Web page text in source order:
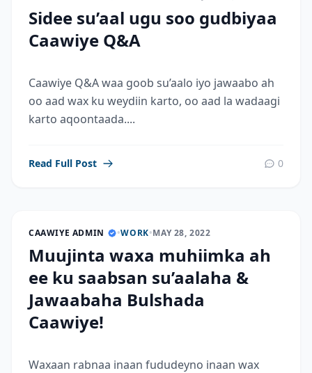
Sidee su’aal ugu soo gudbiyaa
Caawiye Q&A
Caawiye Q&A waa goob su’aalo iyo jawaabo ah
oo aad wax ku weydiin karto, oo aad la wadaagi
karto aqoontaada....
Read Full Post 0
CAAWIYE ADMIN •WORK•MAY 28, 2022
Muujinta waxa muhiimka ah
ee ku saabsan su’aalaha &
Jawaabaha Bulshada
Caawiye!
Waxaan rabnaa inaan fududeyno inaan wax